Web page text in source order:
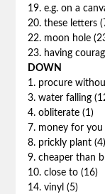
19. e.g. on a
20. these letters
22. moon hole
23. having
DOWN
1. procure
3. water falling
4. obliterate (1)
7. money for you
8. prickly plant (4)
9. cheaper than
10. close to (16)
14. vinyl (5)